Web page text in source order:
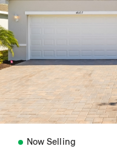
Now Selling